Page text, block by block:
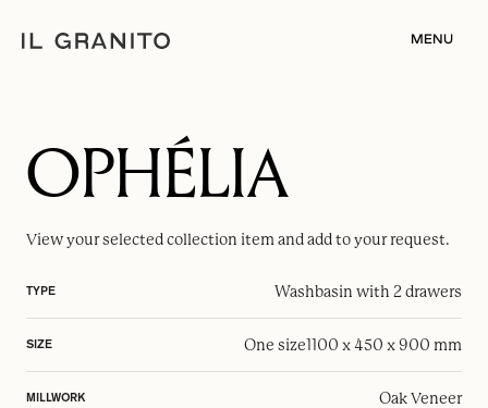
MENU
OPHÉLIA
View your selectedcollection item and add to your request.
TYPE Washbasin with 2 drawers
SIZE One size1100 x 450 x 900 mm
MILLWORK Oak Veneer